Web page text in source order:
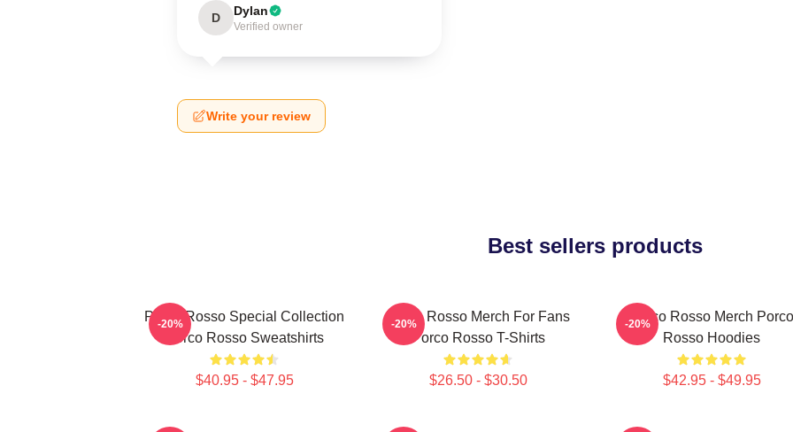
D Dylan
Verified owner
Write your review
Best sellers products
Porco Rosso Special Collection
Porco Rosso Sweatshirts
$40.95 - $47.95
-20%
Porco Rosso Merch For Fans
Porco Rosso T-Shirts
$26.50 - $30.50
-20%
Porco Rosso Merch Porco
Rosso Hoodies
$42.95 - $49.95
-20%